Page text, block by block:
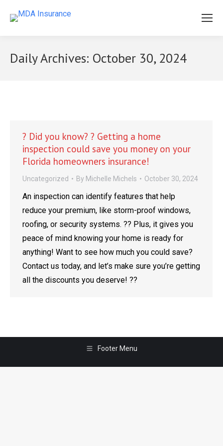
Daily Archives: October 30, 2024
? Did you know? ? Getting a home
inspection could save you money on your
Florida homeowners insurance!
Uncategorized By Michelle Michels October 30, 2024
An inspection can identify features that help
reduce your premium, like storm-proof windows,
roofing, or security systems. ?? Plus, it gives you
peace of mind knowing your home is ready for
anything! Want to see how much you could save?
Contact us today, and let’s make sure you’re getting
all the discounts you deserve! ??
Footer Menu